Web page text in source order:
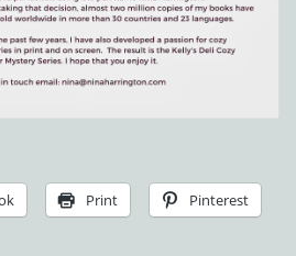
Print Pinterest